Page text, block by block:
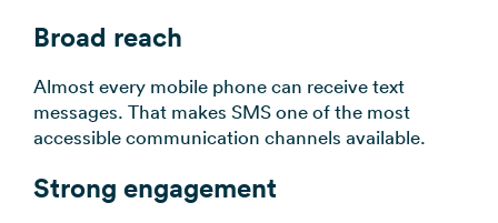
Broad reach
Almost every mobile phone can receive text
messages. That makes SMS one of the most
accessible communication channels available.
Strong engagement